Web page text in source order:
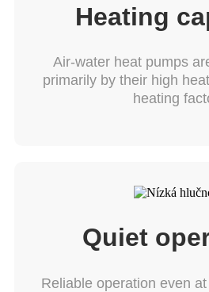
Heating
Air-water heat pumps
primarily by their high
heating
Quiet
Reliable operation even